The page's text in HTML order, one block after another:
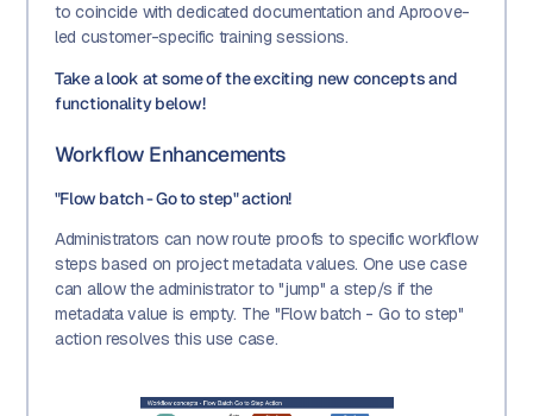
to coincide with dedicated documentation and Aproove-
led customer-specific training sessions.
Take a look at some of the exciting new concepts and
functionality below!
Workflow Enhancements
"Flow batch - Go to step" action!
Administrators can now route proofs to specific workflow
steps based on project metadata values. One use case
can allow the administrator to "jump" a step/s if the
metadata value is empty. The "Flow batch - Go to step"
action resolves this use case.